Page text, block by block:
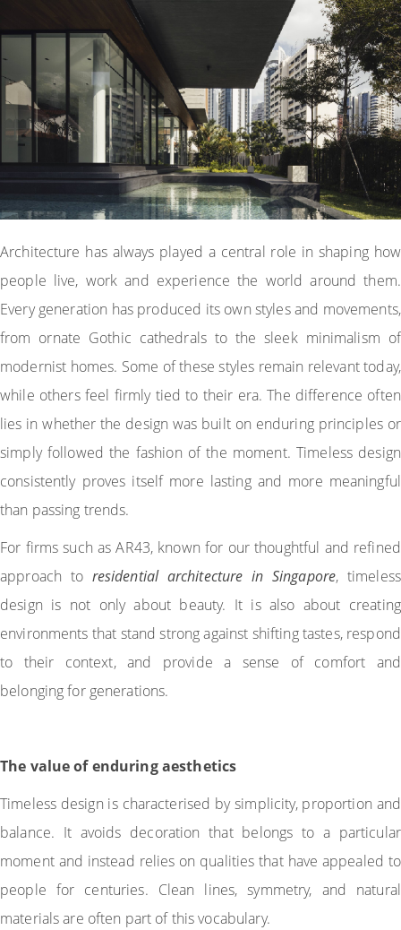
Architecture has always played a central role in shaping how
people live, work and experience the world around them.
Every generation has produced its own styles and movements,
from ornate Gothic cathedrals to the sleek minimalism of
modernist homes. Some of these styles remain relevant today,
while others feel firmly tied to their era. The difference often
lies in whether the design was built on enduring principles or
simply followed the fashion of the moment. Timeless design
consistently proves itself more lasting and more meaningful
than passing trends.
For firms such as AR43, known for our thoughtful and refined
approach to residential architecture in Singapore, timeless
design is not only about beauty. It is also about creating
environments that stand strong against shifting tastes, respond
to their context, and provide a sense of comfort and
belonging for generations.
The value of enduring aesthetics
Timeless design is characterised by simplicity, proportion and
balance. It avoids decoration that belongs to a particular
moment and instead relies on qualities that have appealed to
people for centuries. Clean lines, symmetry, and natural
materials are often part of this vocabulary.